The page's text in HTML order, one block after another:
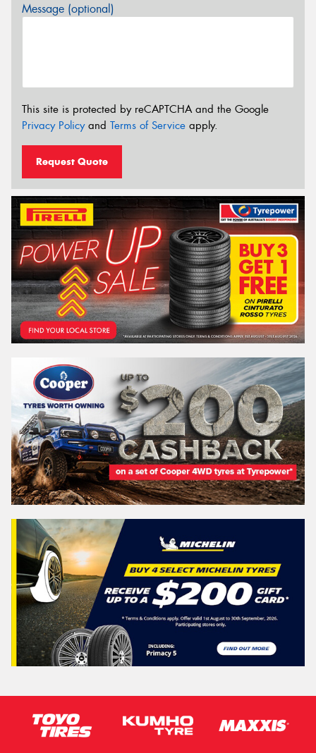
Message (optional)
This site is protected by reCAPTCHA and the Google
Privacy Policyand Terms of Service apply.
Request Quote